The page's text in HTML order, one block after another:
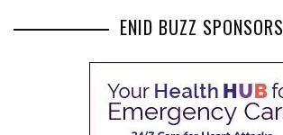
ENID BUZZ SPONSORS